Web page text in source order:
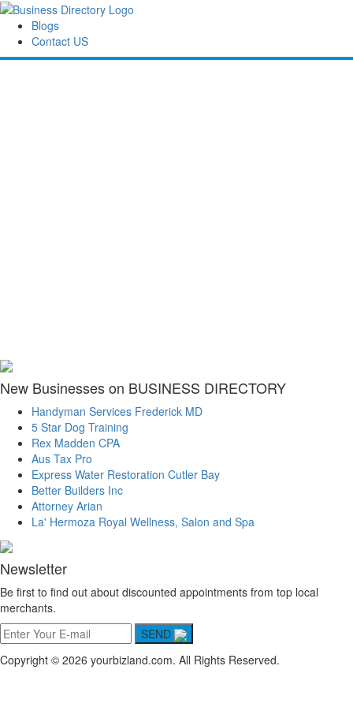
Blogs
Contact US
New Businesses on BUSINESS DIRECTORY
Handyman Services Frederick MD
5 Star Dog Training
Rex Madden CPA
Aus Tax Pro
Express Water Restoration Cutler Bay
Better Builders Inc
Attorney Arian
La' Hermoza Royal Wellness, Salon and Spa
Newsletter
Be first to find out about discounted appointments from top local
merchants.
SEND
Copyright © 2026 yourbizland.com. All Rights Reserved.